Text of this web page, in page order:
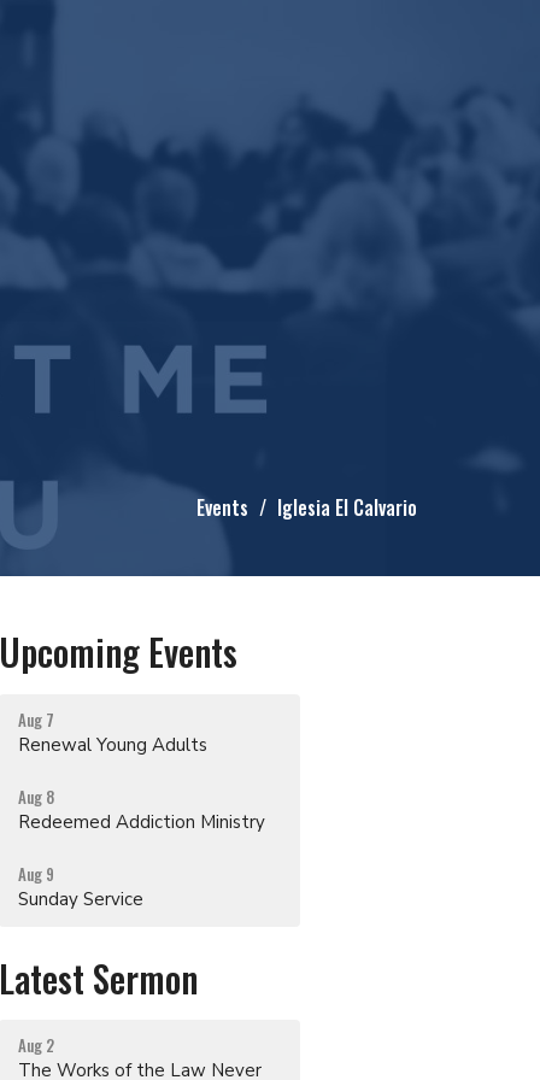
Events Iglesia El Calvario
Upcoming Events
Aug 7
Renewal Young Adults
Aug 8
Redeemed Addiction Ministry
Aug 9
Sunday Service
Latest Sermon
Aug 2
The Works of the Law Never